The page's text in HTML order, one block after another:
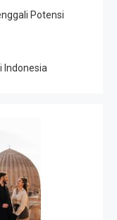
Potensi
Indonesia